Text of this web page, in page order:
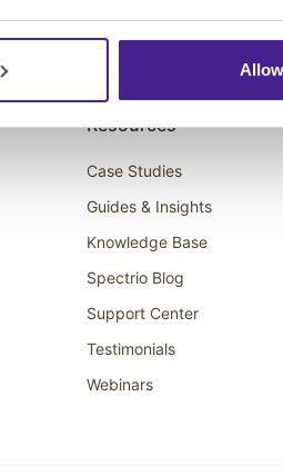
Resources
Case Studies
Guides & Insights
Knowledge Base
Spectrio Blog
Support Center
Testimonials
Webinars